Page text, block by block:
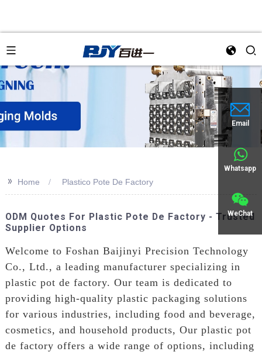
Email
Whatsapp
WeChat
>> Home Plastico Pote De Factory
ODM Quotes For Plastic Pote De Factory - Trusted
Supplier Options
Welcome to Foshan Baijinyi Precision Technology
Co., Ltd., a leading manufacturer specializing in
plastic pot de factory. Our team is dedicated to
providing high-quality plastic packaging solutions
for various industries, including food and beverage,
cosmetics, and household products, Our plastic pot
de factory offers a wide range of options, including